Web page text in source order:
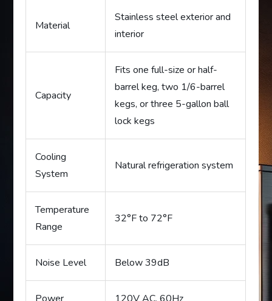
Material
Stainless steel exterior and
interior
Capacity
Fits one full-size or half-
barrel keg, two 1/6-barrel
kegs, or three 5-gallon ball
lock kegs
Cooling
System
Natural refrigeration system
Temperature
Range
32°F to 72°F
Noise Level Below 39dB